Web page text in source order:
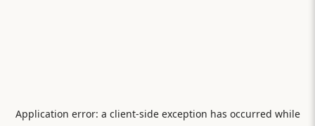
Application error: a client-side exception has occurred while